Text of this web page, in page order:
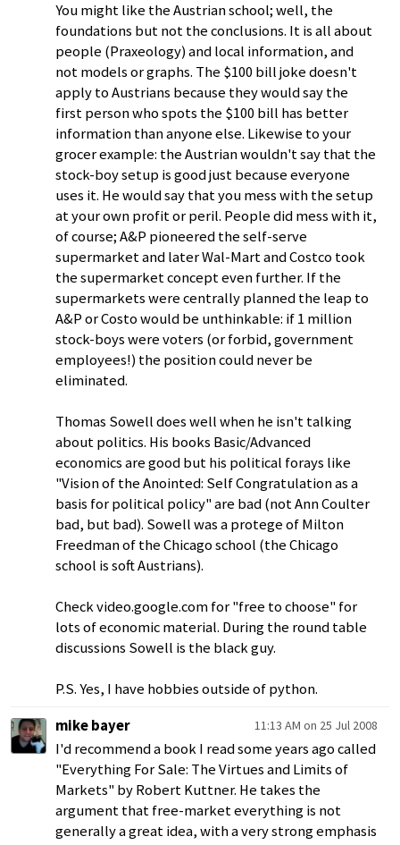
You might like the Austrian school; well, the
foundations but not the conclusions. It is all about
people (Praxeology) and local information, and
not models or graphs. The $100 bill joke doesn't
apply to Austrians because they would say the
first person who spots the $100 bill has better
information than anyone else. Likewise to your
grocer example: the Austrian wouldn't say that the
stock-boy setup is good just because everyone
uses it. He would say that you mess with the setup
at your own profit or peril. People did mess with it,
of course; A&P pioneered the self-serve
supermarket and later Wal-Mart and Costco took
the supermarket concept even further. If the
supermarkets were centrally planned the leap to
A&P or Costo would be unthinkable: if 1 million
stock-boys were voters (or forbid, government
employees!) the position could never be
eliminated.
Thomas Sowell does well when he isn't talking
about politics. His books Basic/Advanced
economics are good but his political forays like
"Vision of the Anointed: Self Congratulation as a
basis for political policy" are bad (not Ann Coulter
bad, but bad). Sowell was a protege of Milton
Freedman of the Chicago school (the Chicago
school is soft Austrians).
Check video.google.com for "free to choose" for
lots of economic material. During the round table
discussions Sowell is the black guy.
P.S. Yes, I have hobbies outside of python.
mike bayer
11:13 AM on 25 Jul 2008
I'd recommend a book I read some years ago called
"Everything For Sale: The Virtues and Limits of
Markets" by Robert Kuttner. He takes the
argument that free-market everything is not
generally a great idea, with a very strong emphasis